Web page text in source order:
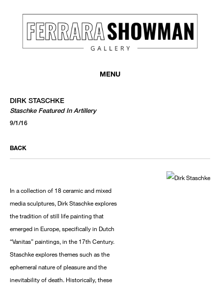
MENU
DIRK STASCHKE
Staschke Featured In Artillery
9/1/16
BACK
In a collection of 18 ceramic and mixed
media sculptures, Dirk Staschke explores
the tradition of still life painting that
emerged in Europe, specifically in Dutch
“Vanitas” paintings, in the 17th Century.
Staschke explores themes such as the
ephemeral nature of pleasure and the
inevitability of death. Historically, these